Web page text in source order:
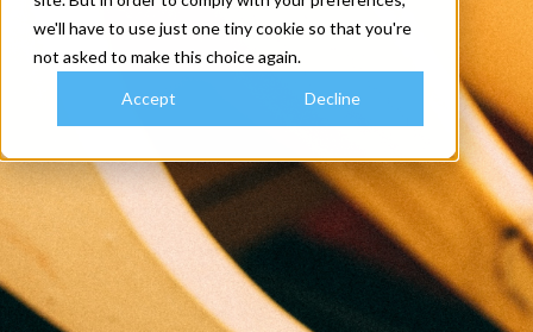
we'll have to use just one tiny cookie so that you're
not asked to make this choice again.
Accept Decline